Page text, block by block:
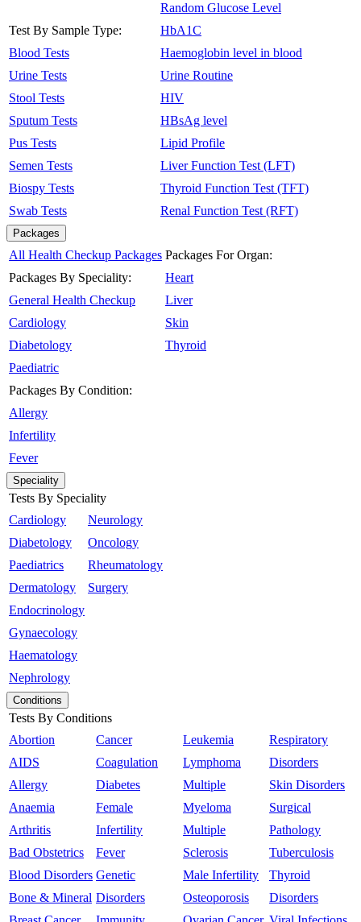
Test By Sample Type:
Blood Tests
Urine Tests
Stool Tests
Sputum Tests
Pus Tests
Semen Tests
Biospy Tests
Swab Tests
Random Glucose Level
HbA1C
Haemoglobin level in blood
Urine Routine
HIV
HBsAg level
Lipid Profile
Liver Function Test (LFT)
Thyroid Function Test (TFT)
Renal Function Test (RFT)
Packages
All Health Checkup Packages
Packages By Speciality:
General Health Checkup
Cardiology
Diabetology
Paediatric
Packages By Condition:
Allergy
Infertility
Fever
Packages For Organ:
Heart
Liver
Skin
Thyroid
Speciality
Tests By Speciality
Cardiology
Diabetology
Paediatrics
Dermatology
Endocrinology
Gynaecology
Haematology
Nephrology
Neurology
Oncology
Rheumatology
Surgery
Conditions
Tests By Conditions
Abortion
AIDS
Allergy
Anaemia
Arthritis
Bad Obstetrics
Blood Disorders
Bone & Mineral
Cancer
Coagulation
Diabetes
Female
Infertility
Fever
Genetic
Disorders
Leukemia
Lymphoma
Multiple
Myeloma
Multiple
Sclerosis
Male Infertility
Osteoporosis
Respiratory
Disorders
Skin Disorders
Surgical
Pathology
Tuberculosis
Thyroid
Disorders